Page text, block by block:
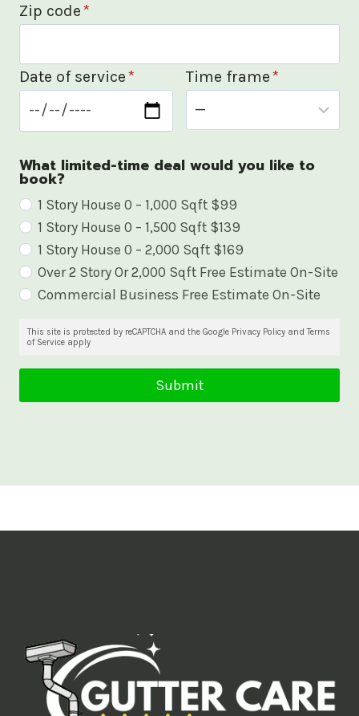
Zip code*
Date of service* Time frame*
What limited-time deal would you like to
book?
W
h
a
t
-
e
a
1 Story House 0 – 1,000 Sqft $99
1 Story House 0 – 1,500 Sqft $139
1 Story House 0 – 2,000 Sqft $169
Over 2 Story Or 2,000 Sqft Free Estimate On-Site
Commercial Business Free Estimate On-Site
This site is protected by reCAPTCHA and the Google Privacy Policy and Terms
of Service apply
Submit